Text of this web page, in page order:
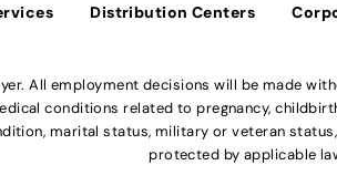
Distribution Centers
All employment decisions will be made
conditions related to pregnancy,
marital status, military or veteran
protected by applicable